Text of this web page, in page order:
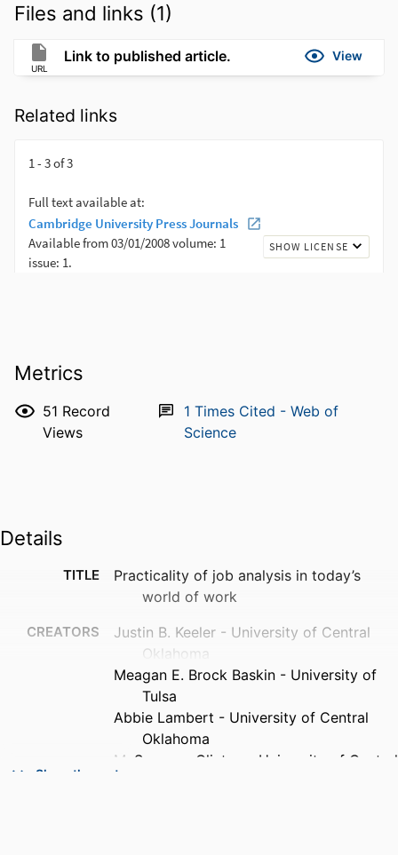
Files and links (1)
URL
Link to published article. View
Related links
Metrics
51 Record
Views
1 Times Cited - Web of
Science
Details
TITLE
Practicality of job analysis in today’s
world of work
CREATORS
Justin B. Keeler - University of Central
Oklahoma
Meagan E. Brock Baskin - University of
Tulsa
Abbie Lambert - University of Central
Oklahoma
M. Suzanne Clinton - University of Central
Show the rest